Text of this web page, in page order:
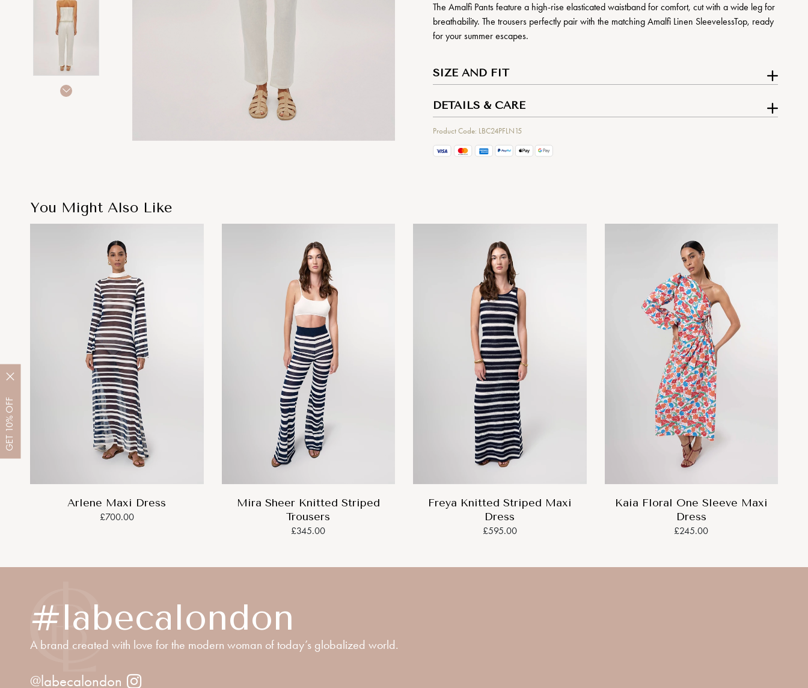
GET
10%
OFF
The Amalfi Pants feature a high-rise elasticated waistband for comfort, cut with a wide leg for
breathability. The trousers perfectly pair with the matching Amalfi Linen SleevelessTop, ready
for your summer escapes.
SIZE AND FIT
DETAILS & CARE
Product Code: LBC24PFLN15
You Might Also Like
Arlene Maxi Dress
£700.00
Mira Sheer Knitted Striped
Trousers
£345.00
Freya Knitted Striped Maxi
Dress
£595.00
Kaia Floral One Sleeve Maxi
Dress
£245.00
#labecalondon
A brand created with love for the modern woman of today’s globalized world.
@labecalondon